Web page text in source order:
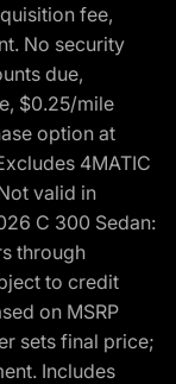
fee,
No security
due,
$0.25/mile
option at
4MATIC
valid in
C 300 Sedan:
through
to credit
on MSRP
sets final price;
Includes